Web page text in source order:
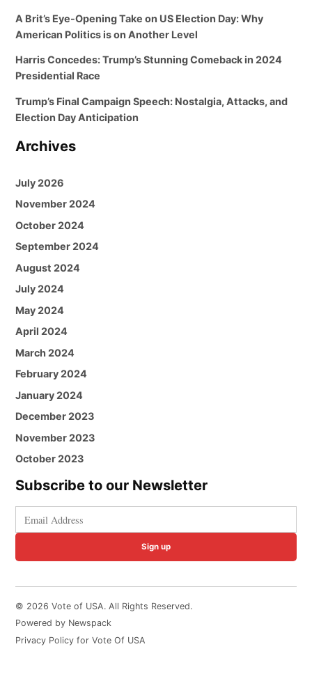
A Brit’s Eye-Opening Take on US Election Day: Why
American Politics is on Another Level
Harris Concedes: Trump’s Stunning Comeback in 2024
Presidential Race
Trump’s Final Campaign Speech: Nostalgia, Attacks, and
Election Day Anticipation
Archives
July 2026
November 2024
October 2024
September 2024
August 2024
July 2024
May 2024
April 2024
March 2024
February 2024
January 2024
December 2023
November 2023
October 2023
Subscribe to our Newsletter
Sign up
© 2026 Vote of USA. All Rights Reserved.
Powered by Newspack
Privacy Policy for Vote Of USA